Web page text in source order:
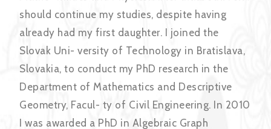
should continue my studies, despite having
already had my first daughter. I joined the
Slovak Uni- versity of Technology in Bratislava,
Slovakia, to conduct my PhD research in the
Department of Mathematics and Descriptive
Geometry, Facul- ty of Civil Engineering. In 2010
I was awarded a PhD in Algebraic Graph